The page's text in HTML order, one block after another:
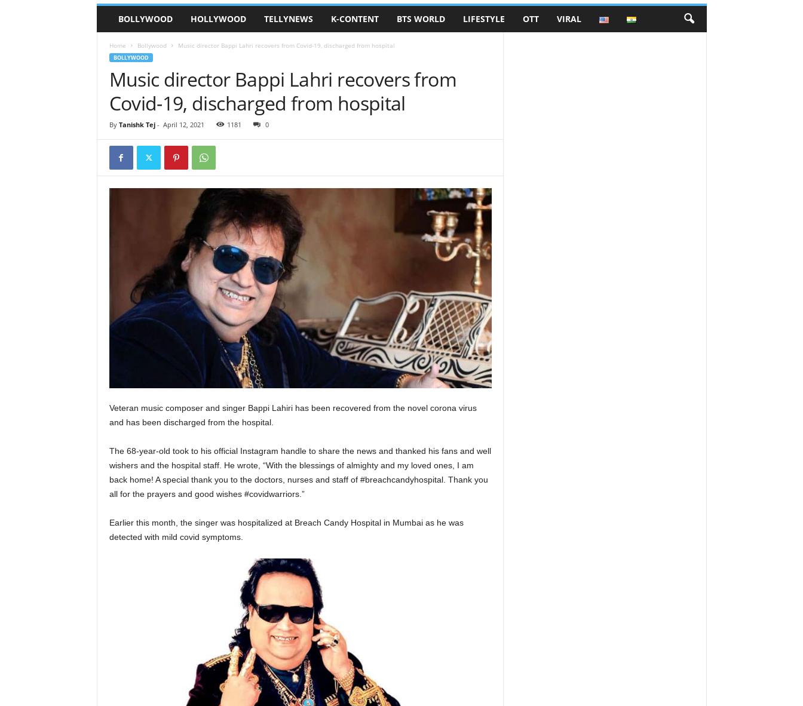
BOLLYWOOD HOLLYWOOD TELLYNEWS K-CONTENT BTS WORLD LIFESTYLE OTT VIRAL
Home Bollywood Music director Bappi Lahri recovers from Covid-19, discharged from hospital
BOLLYWOOD
Music director Bappi Lahri recovers from
Covid-19, discharged from hospital
By Tanishk Tej- April 12, 2021 1181 0
Veteran music composer and singer Bappi Lahiri has been recovered from the novel corona virus
and has been discharged from the hospital.
The 68-year-old took to his official Instagram handle to share the news and thanked his fans and well
wishers and the hospital staff. He wrote, “With the blessings of almighty and my loved ones, I am
back home! A special thank you to the doctors, nurses and staff of #breachcandyhospital. Thank you
all for the prayers and good wishes #covidwarriors.”
Earlier this month, the singer was hospitalized at Breach Candy Hospital in Mumbai as he was
detected with mild covid symptoms.